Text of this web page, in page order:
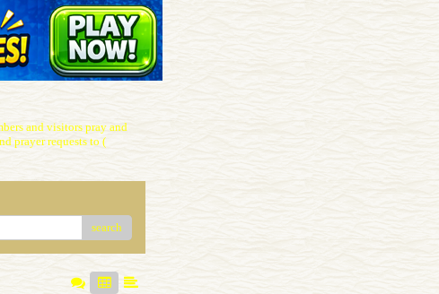
and visitors pray and
prayer requests to (
search